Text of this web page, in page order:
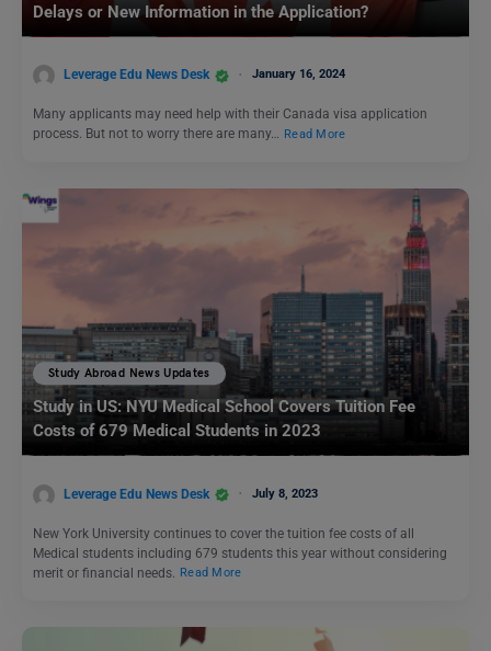
Delays or New Information in the Application?
Leverage Edu News Desk January 16, 2024
Many applicants may need help with their Canada visa application
process. But not to worry there are many… Read More
Study Abroad News Updates
Study in US: NYU Medical School Covers Tuition Fee
Costs of 679 Medical Students in 2023
Leverage Edu News Desk July 8, 2023
New York University continues to cover the tuition fee costs of all
Medical students including 679 students this year without considering
merit or financial needs.
Read More